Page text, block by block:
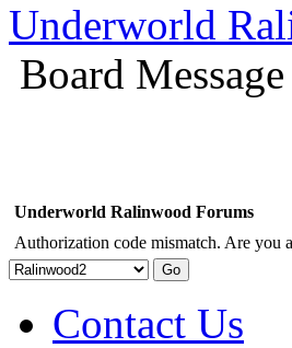
Underworld
Board Message
Underworld Ralinwood Forums
Authorization code mismatch. Are you
Contact Us